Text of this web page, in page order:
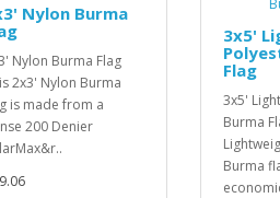
Nylon Burma
Nylon Burma Flag
2x3' Nylon Burma
is made from a
200 Denier
3x5'
Flag
3x5'
Burma
Burma